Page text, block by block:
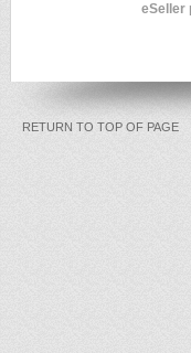
eSeller
RETURN TO TOP OF PAGE